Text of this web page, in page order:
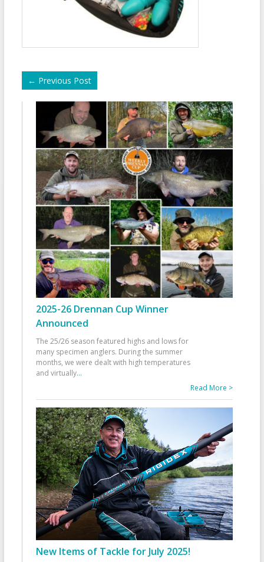
← Previous Post
2025-26 Drennan Cup Winner
Announced
The 25/26 season featured highs and lows for
many specimen anglers. During the summer
months, we were dealt with high temperatures
and virtually...
Read More >
New Items of Tackle for July 2025!